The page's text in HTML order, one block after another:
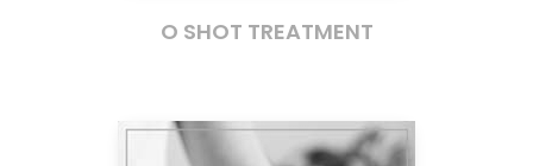
O SHOT TREATMENT